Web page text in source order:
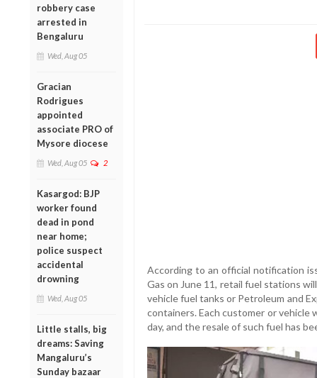
robbery case
arrested in
Bengaluru
Wed, Aug 05
Gracian
Rodrigues
appointed
associate PRO of
Mysore diocese
Wed, Aug 05 2
Kasargod: BJP
worker found
dead in pond
near home;
police suspect
accidental
drowning
Wed, Aug 05
Little stalls, big
dreams: Saving
Mangaluru’s
Sunday bazaar
According to an official notification
Gas on June 11, retail fuel stations
vehicle fuel tanks or Petroleum and
containers. Each customer or
day, and the resale of such fuel has